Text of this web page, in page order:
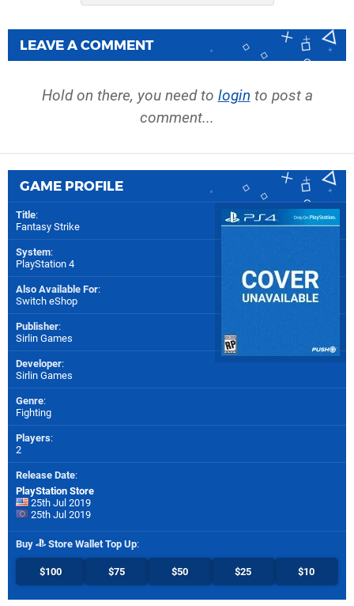
LEAVE A COMMENT
Hold on there, you need to login to post a
comment...
GAME PROFILE
Title:
Fantasy Strike
System:
PlayStation 4
Also Available For:
Switch eShop
Publisher:
Sirlin Games
Developer:
Sirlin Games
Genre:
Fighting
Players:
2
Release Date:
PlayStation Store
25th Jul 2019
25th Jul 2019
Buy Store Wallet Top Up:
$100 $75 $50 $25 $10